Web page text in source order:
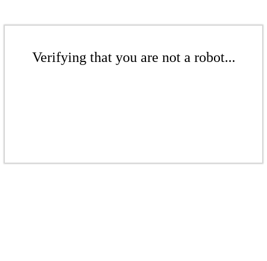
Verifying that you are not a robot...